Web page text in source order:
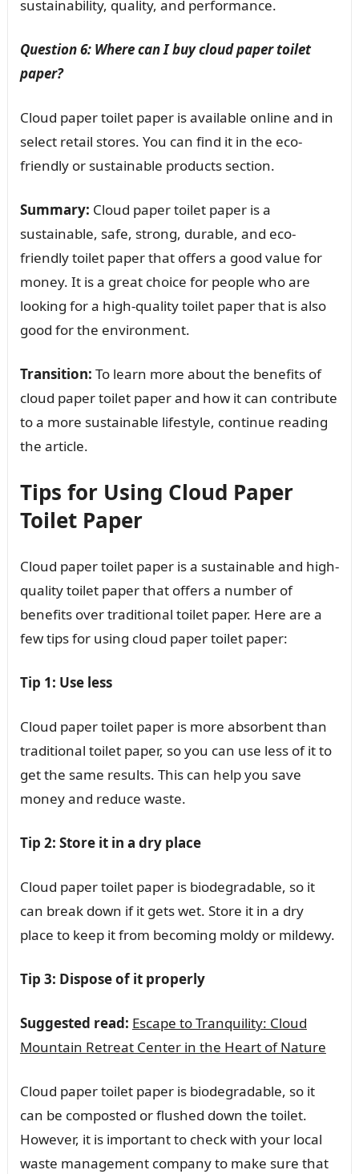
sustainability, quality, and performance.
Question 6: Where can I buy cloud paper toilet
paper?
Cloud paper toilet paper is available online and in
select retail stores. You can find it in the eco-
friendly or sustainable products section.
Summary: Cloud paper toilet paper is a
sustainable, safe, strong, durable, and eco-
friendly toilet paper that offers a good value for
money. It is a great choice for people who are
looking for a high-quality toilet paper that is also
good for the environment.
Transition: To learn more about the benefits of
cloud paper toilet paper and how it can contribute
to a more sustainable lifestyle, continue reading
the article.
Tips for Using Cloud Paper
Toilet Paper
Cloud paper toilet paper is a sustainable and high-
quality toilet paper that offers a number of
benefits over traditional toilet paper. Here are a
few tips for using cloud paper toilet paper:
Tip 1: Use less
Cloud paper toilet paper is more absorbent than
traditional toilet paper, so you can use less of it to
get the same results. This can help you save
money and reduce waste.
Tip 2: Store it in a dry place
Cloud paper toilet paper is biodegradable, so it
can break down if it gets wet. Store it in a dry
place to keep it from becoming moldy or mildewy.
Tip 3: Dispose of it properly
Suggested read: Escape to Tranquility: Cloud
Mountain Retreat Center in the Heart of Nature
Cloud paper toilet paper is biodegradable, so it
can be composted or flushed down the toilet.
However, it is important to check with your local
waste management company to make sure that